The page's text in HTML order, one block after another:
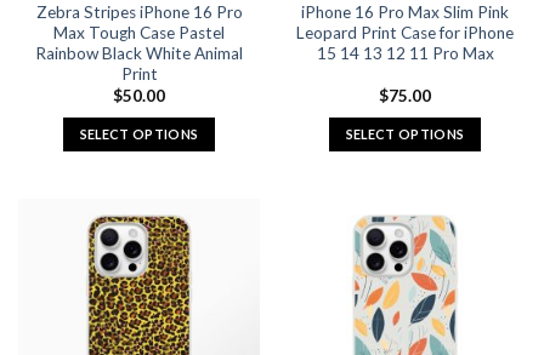
product
page
product
page
Zebra Stripes iPhone 16 Pro
Max Tough Case Pastel
Rainbow Black White Animal
Print
$50.00
SELECT OPTIONS
has
multiple
variants.
The
options
may
iPhone 16 Pro Max Slim Pink
Leopard Print Case for iPhone
15 14 13 12 11 Pro Max
$75.00
SELECT OPTIONS
has
multiple
variants.
The
options
may